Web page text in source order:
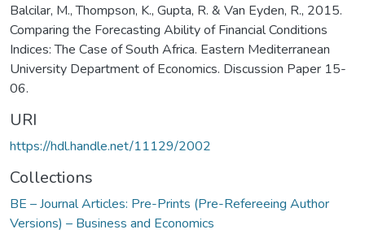
Balcilar, M., Thompson, K., Gupta, R. & Van Eyden, R., 2015.
Comparing the Forecasting Ability of Financial Conditions
Indices: The Case of South Africa. Eastern Mediterranean
University Department of Economics. Discussion Paper 15-
06.
URI
https://hdl.handle.net/11129/2002
Collections
BE – Journal Articles: Pre-Prints (Pre-Refereeing Author
Versions) – Business and Economics